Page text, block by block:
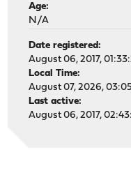
Age:
N/A
Date registered:
August 06, 2017,
Local Time:
August 07, 2026,
Last active:
August 06, 2017,